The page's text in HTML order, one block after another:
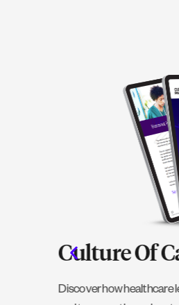
Culture Of
Discover how healthcare